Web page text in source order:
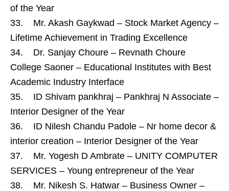
of the Year
33. Mr. Akash Gaykwad – Stock Market Agency –
Lifetime Achievement in Trading Excellence
34. Dr. Sanjay Choure – Revnath Choure
College Saoner – Educational Institutes with Best
Academic Industry Interface
35. ID Shivam pankhraj – Pankhraj N Associate –
Interior Designer of the Year
36. ID Nilesh Chandu Padole – Nr home decor &
interior creation – Interior Designer of the Year
37. Mr. Yogesh D Ambrate – UNITY COMPUTER
SERVICES – Young entrepreneur of the Year
38. Mr. Nikesh S. Hatwar – Business Owner –